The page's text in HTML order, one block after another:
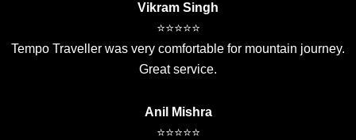
Vikram Singh
⭐⭐⭐⭐⭐
Tempo Traveller was very comfortable for mountain journey.
Great service.
Anil Mishra
⭐⭐⭐⭐⭐